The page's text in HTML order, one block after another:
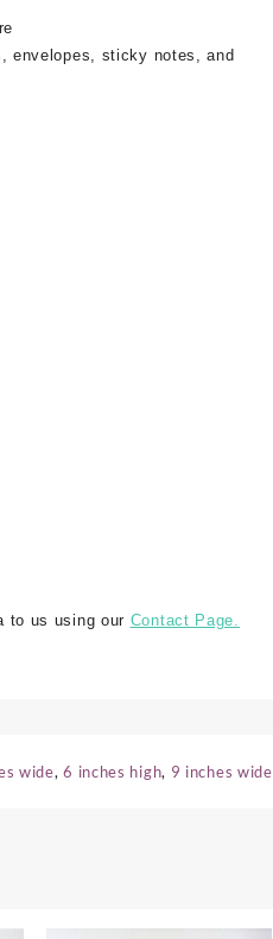
envelopes, sticky notes, and
to us using our Contact Page.
wide,6 inches high, 9 inches wide